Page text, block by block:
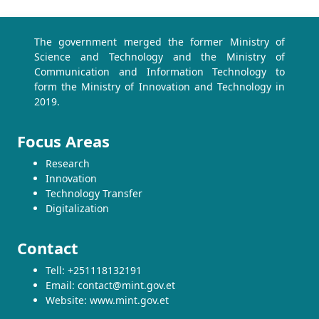
The government merged the former Ministry of
Science and Technology and the Ministry of
Communication and Information Technology to
form the Ministry of Innovation and Technology in
2019.
Focus Areas
Research
Innovation
Technology Transfer
Digitalization
Contact
Tell: +251118132191
Email: contact@mint.gov.et
Website: www.mint.gov.et